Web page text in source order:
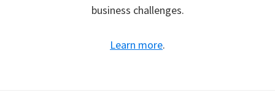
business challenges.
Learn more.